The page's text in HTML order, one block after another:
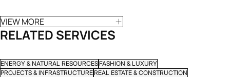
VIEW MORE
RELATED SERVICES
ENERGY & NATURAL RESOURCES FASHION & LUXURY
PROJECTS & INFRASTRUCTURE REAL ESTATE & CONSTRUCTION